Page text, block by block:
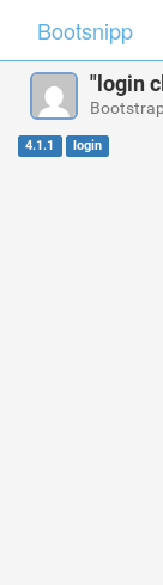
Bootsnipp
"login
4.1.1 login